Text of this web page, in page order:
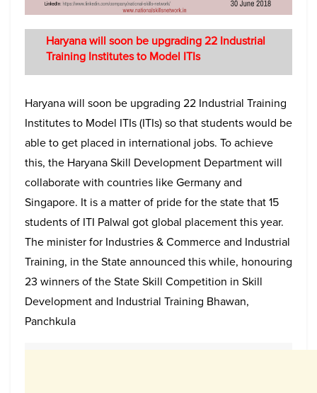
Haryana will soon be upgrading 22 Industrial
Training Institutes to Model ITIs
Haryana will soon be upgrading 22 Industrial Training
Institutes to Model ITIs (ITIs) so that students would be
able to get placed in international jobs. To achieve
this, the Haryana Skill Development Department will
collaborate with countries like Germany and
Singapore. It is a matter of pride for the state that 15
students of ITI Palwal got global placement this year.
The minister for Industries & Commerce and Industrial
Training, in the State announced this while, honouring
23 winners of the State Skill Competition in Skill
Development and Industrial Training Bhawan,
Panchkula